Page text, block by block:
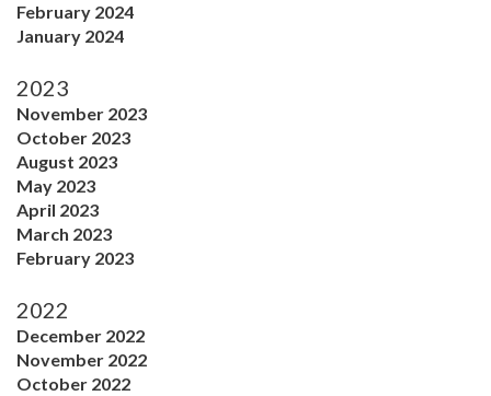
February 2024
January 2024
2023
November 2023
October 2023
August 2023
May 2023
April 2023
March 2023
February 2023
2022
December 2022
November 2022
October 2022